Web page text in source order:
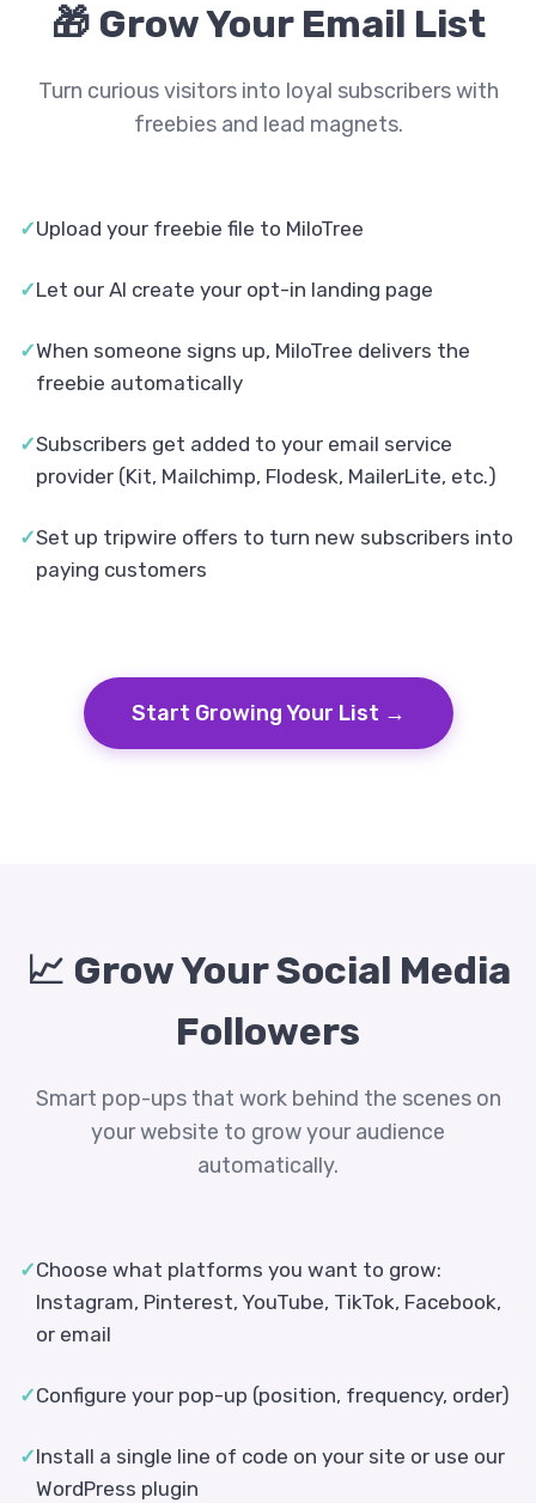
🎁 Grow Your Email List
Turn curious visitors into loyal subscribers with
freebies and lead magnets.
✓Upload your freebie file to MiloTree
✓Let our AI create your opt-in landing page
✓When someone signs up, MiloTree delivers the
freebie automatically
✓Subscribers get added to your email service
provider (Kit, Mailchimp, Flodesk, MailerLite, etc.)
✓Set up tripwire offers to turn new subscribers into
paying customers
Start Growing Your List →
📈 Grow Your Social Media
Followers
Smart pop-ups that work behind the scenes on
your website to grow your audience
automatically.
✓Choose what platforms you want to grow:
Instagram, Pinterest, YouTube, TikTok, Facebook,
or email
✓Configure your pop-up (position, frequency, order)
✓Install a single line of code on your site or use our
WordPress plugin